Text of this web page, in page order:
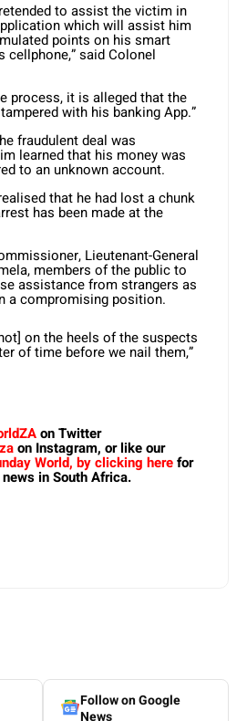
to assist the victim in
which will assist him
points on his smart
cellphone,” said Colonel
process, it is alleged that the
with his banking App.”
fraudulent deal was
learned that his money was
to an unknown account.
that he had lost a chunk
has been made at the
Lieutenant-General
members of the public to
assistance from strangers as
a compromising position.
on the heels of the suspects
of time before we nail them,”
on Twitter
on Instagram, or like our
World, by clicking herefor
in South Africa.
Follow on Google
News